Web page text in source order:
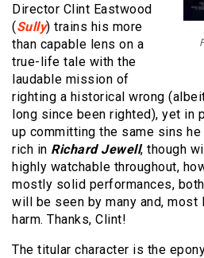
Director Clint Eastwood
(Sully) trains his more
than capable lens on a
true-life tale with the
laudable mission of
righting a historical wrong
long since been righted), yet in
up committing the same sins
rich in Richard Jewell, though
highly watchable throughout,
mostly solid performances,
will be seen by many and, most
harm. Thanks, Clint!
The titular character is the